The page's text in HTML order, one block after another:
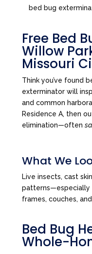
bed bug
Free Bed
Willow
Missouri
Think you’ve found
exterminator will
and common
Residence A, then
elimination—often
What We
Live insects, cast
patterns—especially
frames, couches,
Bed Bug
Whole-